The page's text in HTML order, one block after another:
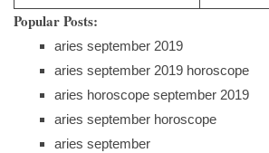
Popular Posts:
aries september 2019
aries september 2019 horoscope
aries horoscope september 2019
aries september horoscope
aries september